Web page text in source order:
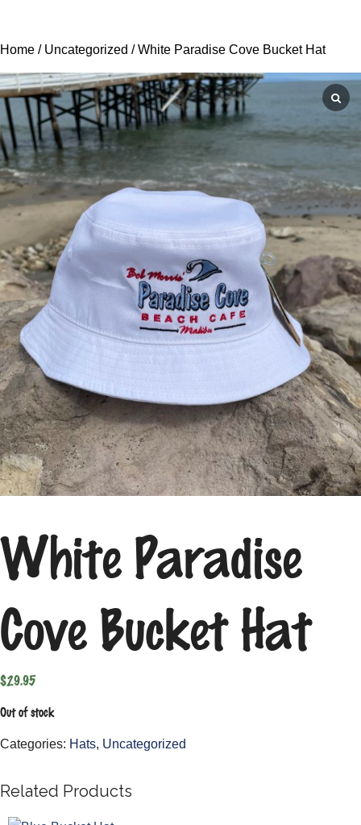
Home / Uncategorized / White Paradise Cove Bucket Hat
White Paradise
Cove Bucket Hat
$29.95
Out of stock
Categories: Hats, Uncategorized
Related Products